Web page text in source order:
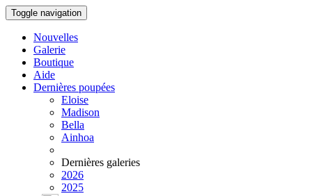
Toggle navigation
Nouvelles
Galerie
Boutique
Aide
Dernières poupées
Eloise
Madison
Bella
Ainhoa
Dernières galeries
2026
2025